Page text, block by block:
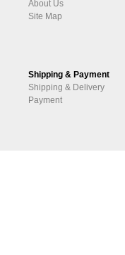
About Us
Site Map
Shipping & Payment
Shipping & Delivery
Payment